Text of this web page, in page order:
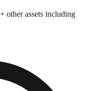
other assets including